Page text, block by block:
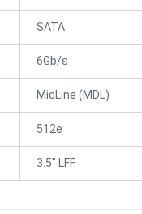
SATA
6Gb/s
MidLine (MDL)
512e
3.5" LFF